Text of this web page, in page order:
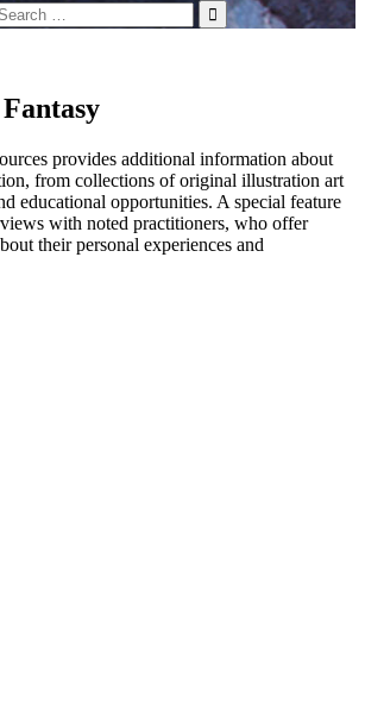
provides additional information about
from collections of original illustration art
educational opportunities. A special feature
with noted practitioners, who offer
their personal experiences and